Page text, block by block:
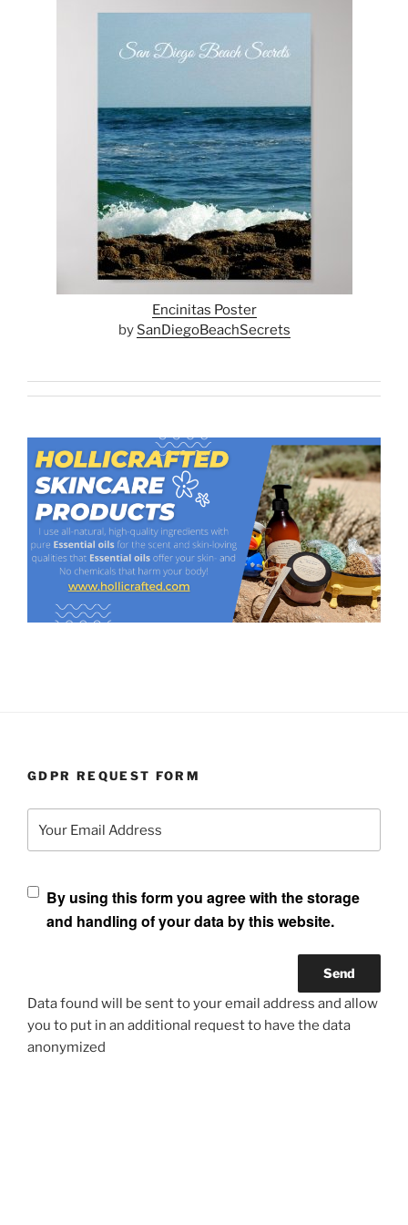
Encinitas Poster
by SanDiegoBeachSecrets
GDPR REQUEST FORM
Your Email Address
By using this form you agree with the storage
and handling of your data by this website.
Data found will be sent to your email address and allow
you to put in an additional request to have the data
anonymized